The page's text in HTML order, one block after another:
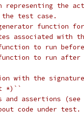
representing the
the test case.
generator function
associated with
to run
to run after
with the
*)``
assertions (see
about code under